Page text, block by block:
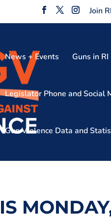
Join
News + Events Guns in RI
Legislator Phone and Social
Gun Violence Data and